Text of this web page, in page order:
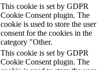
This cookie is set by GDPR
Cookie Consent plugin. The
cookie is used to store the user
consent for the cookies in the
category "Other.
This cookie is set by GDPR
Cookie Consent plugin. The